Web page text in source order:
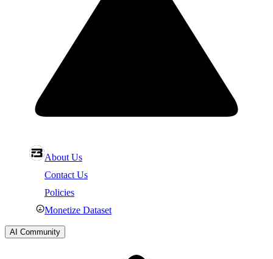
About Us
Contact Us
Policies
Monetize Dataset
AI Community